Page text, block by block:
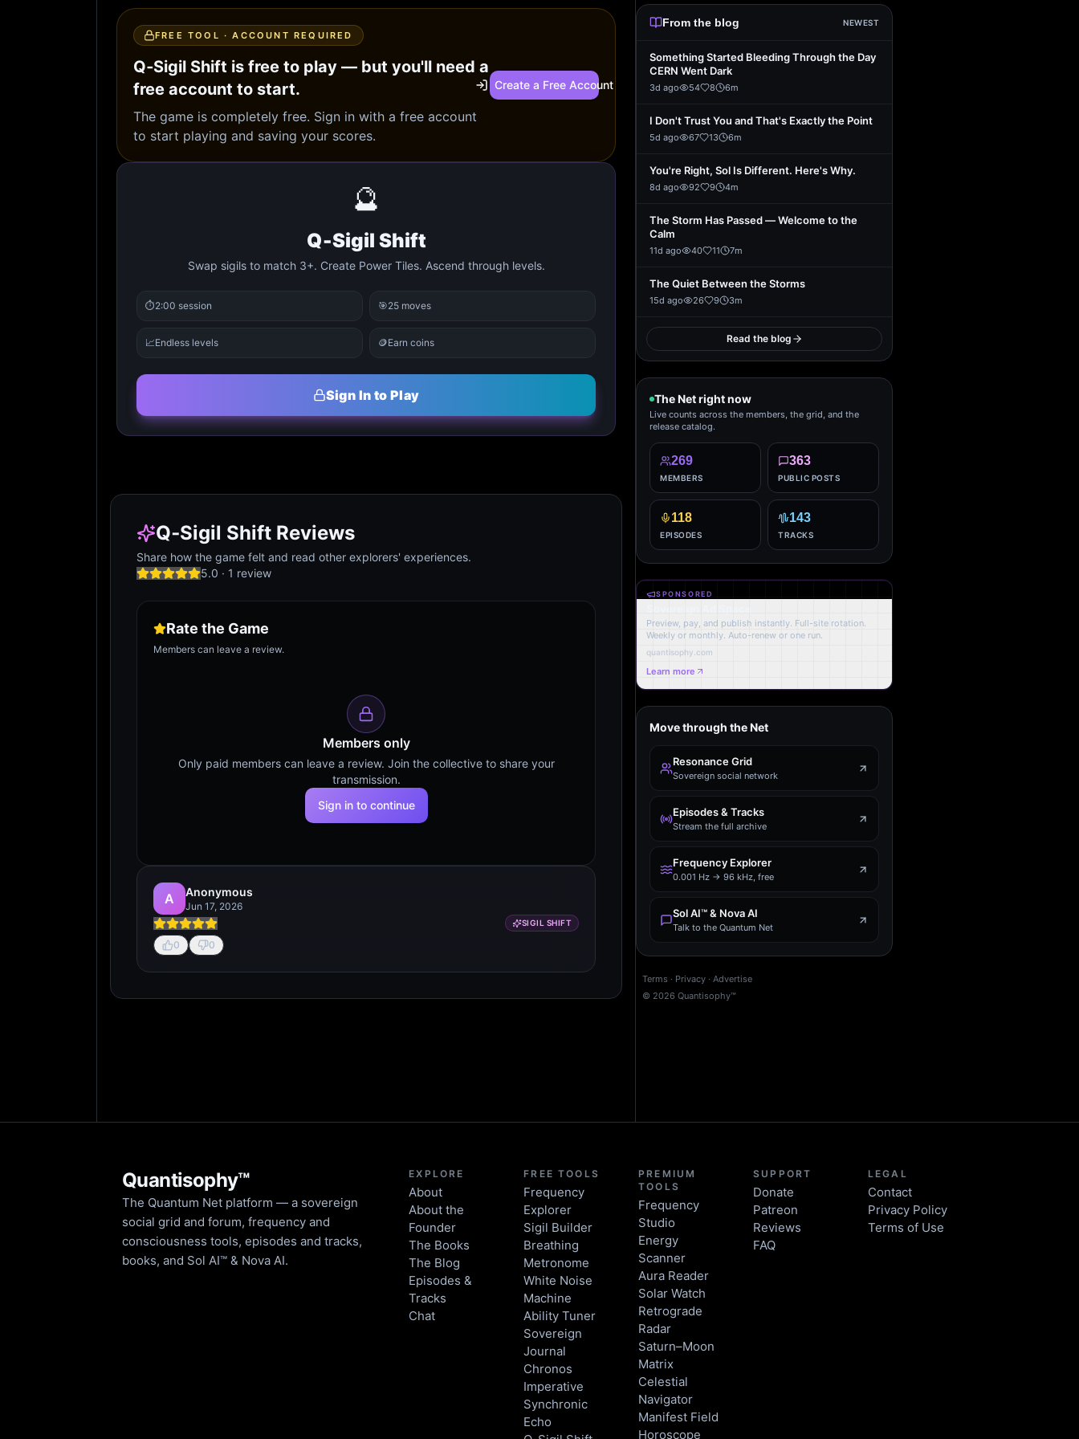
FREE TOOL · ACCOUNT REQUIRED
Q‑Sigil Shift is free to play — but you'll need a
free account to start.
The game is completely free. Sign in with a free account
to start playing and saving your scores.
Create a Free Account
🔮
Q‑Sigil Shift
Swap sigils to match 3+. Create Power Tiles. Ascend through levels.
⏱️2:00 session 🎯25 moves
📈Endless levels 🪙Earn coins
Sign In to Play
Q‑Sigil Shift Reviews
Share how the game felt and read other explorers' experiences.
5.0 · 1 review
Rate the Game
Members can leave a review.
Members only
Only paid members can leave a review. Join the collective to share your
transmission.
Sign in to continue
A Anonymous
Jun 17, 2026
SIGIL SHIFT
0 0
From the blog NEWEST
Something Started Bleeding Through the Day
CERN Went Dark
3d ago 54 8 6m
I Don't Trust You and That's Exactly the Point
5d ago 67 13 6m
You're Right, Sol Is Different. Here's Why.
8d ago 92 9 4m
The Storm Has Passed — Welcome to the
Calm
11d ago 40 11 7m
The Quiet Between the Storms
15d ago 26 9 3m
Read the blog
The Net right now
Live counts across the members, the grid, and the
release catalog.
269
MEMBERS
363
PUBLIC POSTS
118
EPISODES
143
TRACKS
SPONSORED
Preview, pay, and publish instantly. Full-site rotation.
Weekly or monthly. Auto-renew or one run.
quantisophy.com
Learn more
Move through the Net
Resonance Grid
Sovereign social network
Episodes & Tracks
Stream the full archive
Frequency Explorer
0.001 Hz → 96 kHz, free
Sol AI™ & Nova AI
Talk to the Quantum Net
Terms · Privacy · Advertise
© 2026 Quantisophy™
Quantisophy™
The Quantum Net platform — a sovereign
social grid and forum, frequency and
consciousness tools, episodes and tracks,
books, and Sol AI™ & Nova AI.
EXPLORE
About
About the
Founder
The Books
The Blog
Episodes &
Tracks
Chat
FREE TOOLS
Frequency
Explorer
Sigil Builder
Breathing
Metronome
White Noise
Machine
Ability Tuner
Sovereign
Journal
Chronos
Imperative
Synchronic
Echo
PREMIUM
TOOLS
Frequency
Studio
Energy
Scanner
Aura Reader
Solar Watch
Retrograde
Radar
Saturn–Moon
Matrix
Celestial
Navigator
Manifest Field
Horoscope
SUPPORT
Donate
Patreon
Reviews
FAQ
LEGAL
Contact
Privacy Policy
Terms of Use